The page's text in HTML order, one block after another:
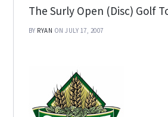
The Surly Open (Disc) Golf
BY RYAN ON JULY 17, 2007